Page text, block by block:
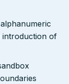
introduction of